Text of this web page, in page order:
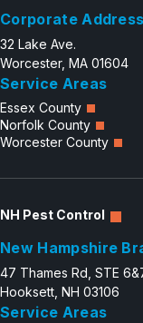
Corporate Address
32 Lake Ave.
Worcester, MA 01604
Service Areas
Essex County
Norfolk County
Worcester County
NH Pest Control
New Hampshire
47 Thames Rd, STE
Hooksett, NH 03106
Service Areas